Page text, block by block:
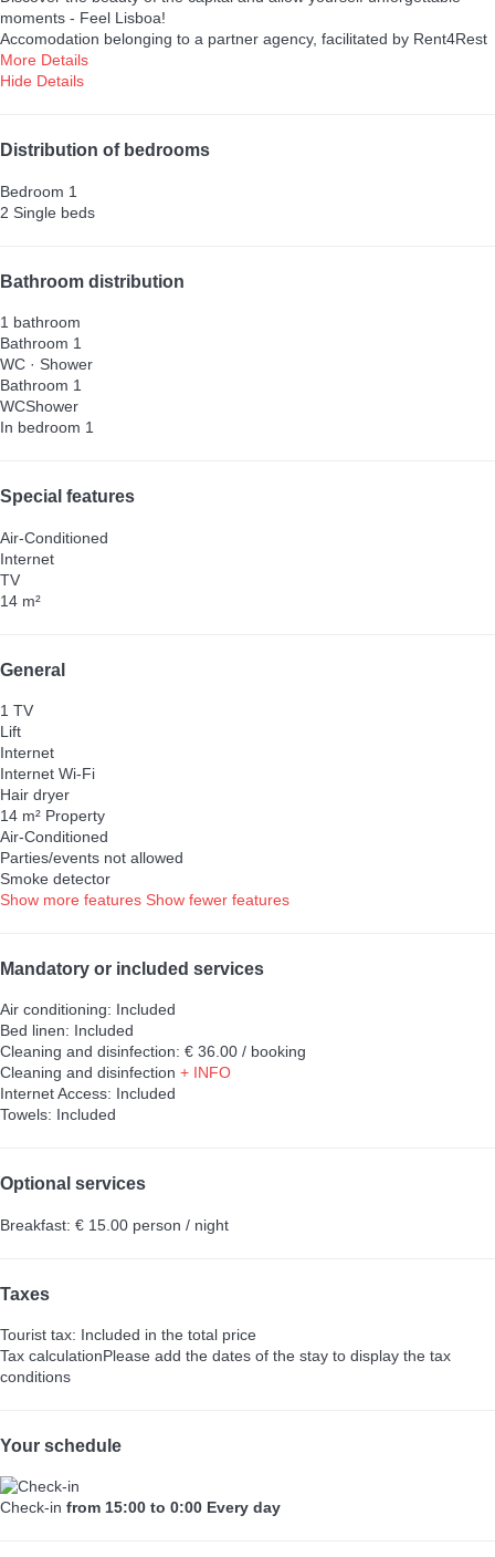
moments - Feel Lisboa!
Accomodation belonging to a partner agency, facilitated by Rent4Rest
More Details
Hide Details
Distribution of bedrooms
Bedroom 1
2 Single beds
Bathroom distribution
1 bathroom
Bathroom 1
WC · Shower
Bathroom 1
WCShower
In bedroom 1
Special features
Air-Conditioned
Internet
TV
14 m²
General
1 TV
Lift
Internet
Internet Wi-Fi
Hair dryer
14 m² Property
Air-Conditioned
Parties/events not allowed
Smoke detector
Show more features Show fewer features
Mandatory or included services
Air conditioning: Included
Bed linen: Included
Cleaning and disinfection: € 36.00 / booking
Cleaning and disinfection + INFO
Internet Access: Included
Towels: Included
Optional services
Breakfast: € 15.00 person / night
Taxes
Tourist tax: Included in the total price
Tax calculationPlease add the dates of the stay to display the tax
conditions
Your schedule
Check-in from 15:00 to 0:00 Every day